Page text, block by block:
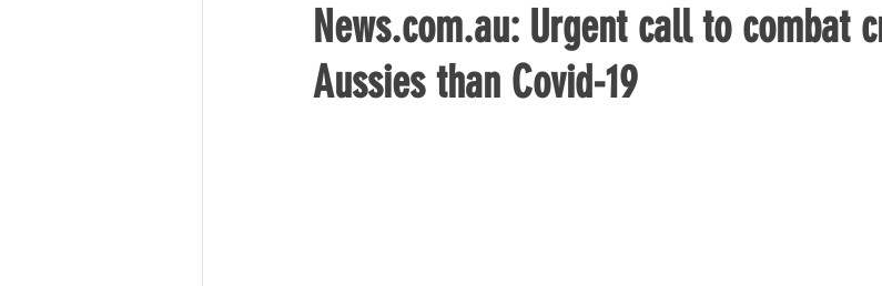
News.com.au: Urgent call to combat
Aussies than Covid-19